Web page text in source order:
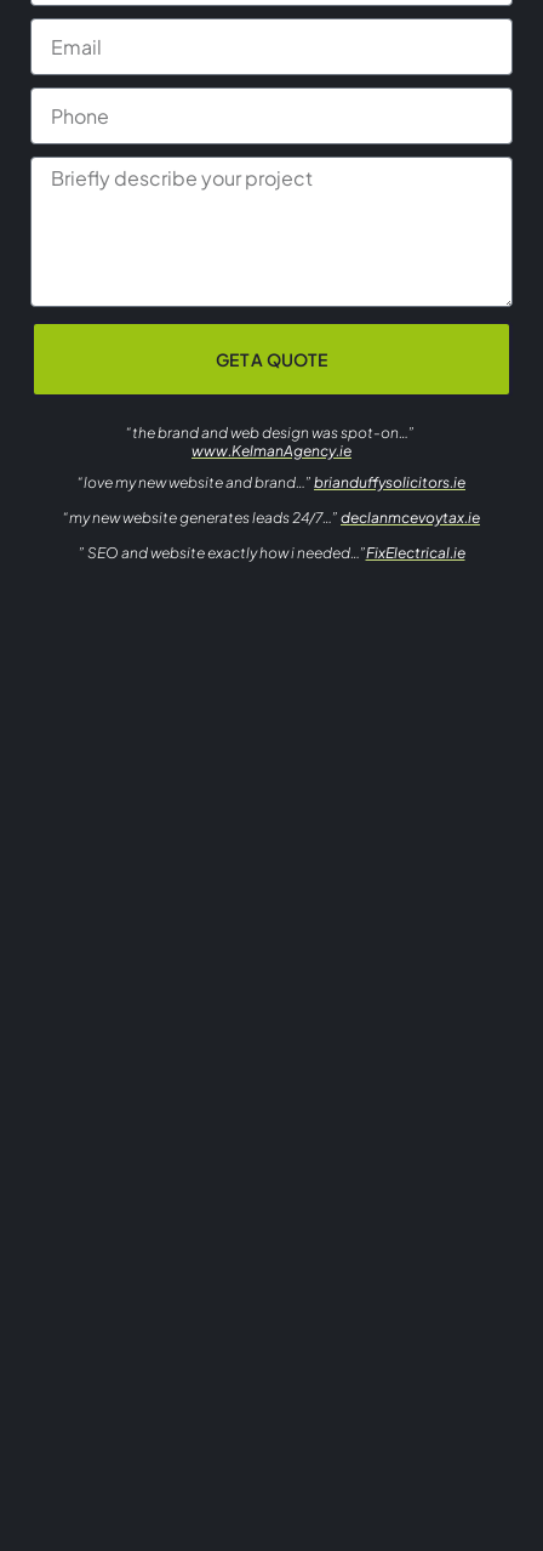
GET A QUOTE
“the brand and web design was spot-on…”
www.KelmanAgency.ie
“love my new website and brand…” brianduffysolicitors.ie
“my new website generates leads 24/7…” declanmcevoytax.ie
” SEO and website exactly how i needed…”FixElectrical.ie